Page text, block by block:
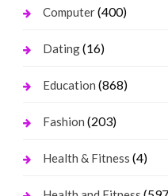
Computer(400)
Dating(16)
Education (868)
Fashion (203)
Health & Fitness (4)